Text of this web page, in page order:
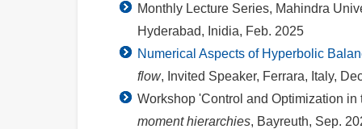
Monthly Lecture Series, Mahindra
Hyderabad, Inidia, Feb. 2025
Numerical Aspects of Hyperbolic
flow, Invited Speaker, Ferrara, Italy,
Workshop 'Control and Optimization in
moment hierarchies, Bayreuth, Sep.